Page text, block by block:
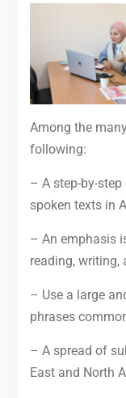
Among the
following:
– A step-by-
spoken texts in
– An emphasis
reading, writing,
– Use a large
phrases
– A spread of
East and North